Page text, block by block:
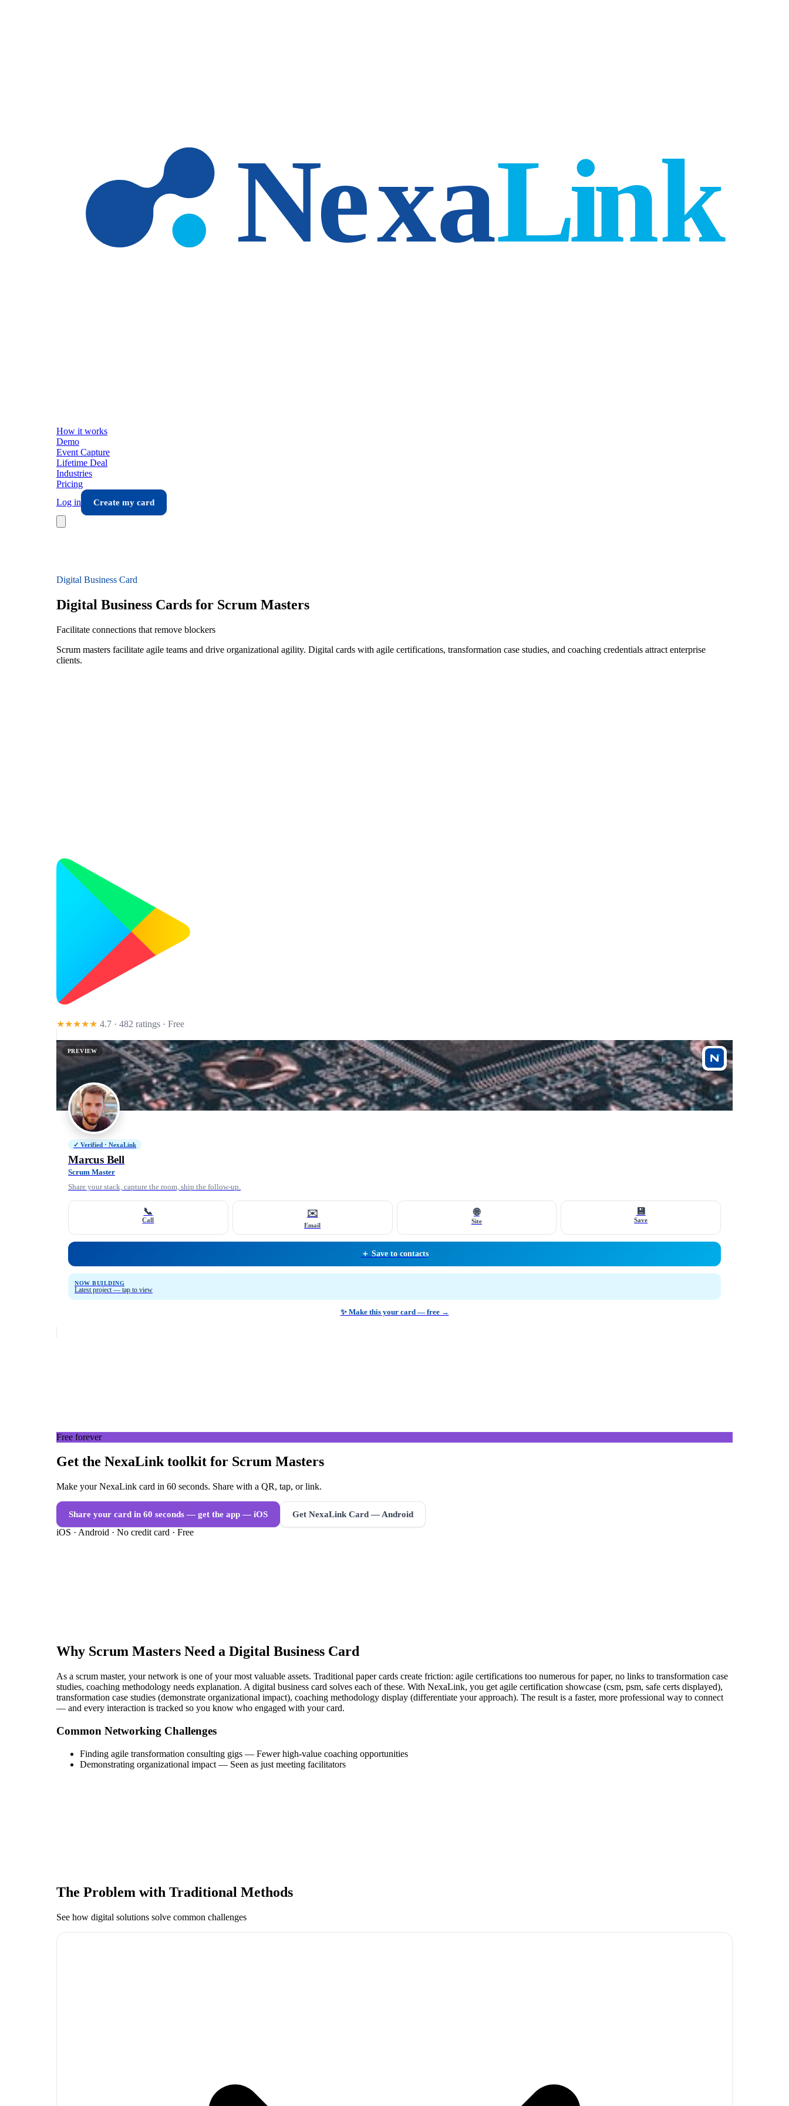
How it works
Demo
Event Capture
Lifetime Deal
Industries
Pricing
Log in
Create my card
Digital Business Card
Digital Business Cards for Scrum Masters
Facilitate connections that remove blockers
Scrum masters facilitate agile teams and drive organizational agility. Digital cards with agile certifications, transformation case studies, and coaching credentials attract enterprise
clients.
★★★★★ 4.7 · 482 ratings · Free
PREVIEW
✓ Verified · NexaLink
Marcus Bell
Scrum Master
Share your stack, capture the room, ship the follow-up.
📞
Call
✉️
Email
🌐
Site
💾
Save
＋ Save to contacts
NOW BUILDING
Latest project — tap to view
✨ Make this your card — free →
Free forever
Get the NexaLink toolkit for Scrum Masters
Make your NexaLink card in 60 seconds. Share with a QR, tap, or link.
Share your card in 60 seconds — get the app — iOS Get NexaLink Card — Android
iOS · Android · No credit card · Free
Why Scrum Masters Need a Digital Business Card
As a scrum master, your network is one of your most valuable assets. Traditional paper cards create friction: agile certifications too numerous for paper, no links to transformation case
studies, coaching methodology needs explanation. A digital business card solves each of these. With NexaLink, you get agile certification showcase (csm, psm, safe certs displayed),
transformation case studies (demonstrate organizational impact), coaching methodology display (differentiate your approach). The result is a faster, more professional way to connect
— and every interaction is tracked so you know who engaged with your card.
Common Networking Challenges
Finding agile transformation consulting gigs — Fewer high-value coaching opportunities
Demonstrating organizational impact — Seen as just meeting facilitators
The Problem with Traditional Methods
See how digital solutions solve common challenges